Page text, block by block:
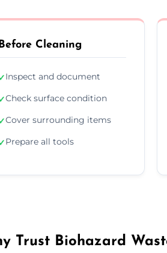
Cleaning
✓Inspect and document
✓Check surface condition
✓Cover surrounding items
✓Prepare all tools
Trust Biohazard